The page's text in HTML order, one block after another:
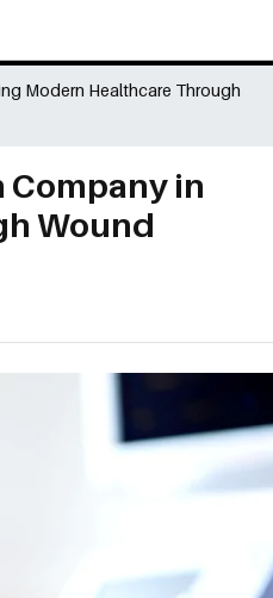
Modern Healthcare Through
in
Wound